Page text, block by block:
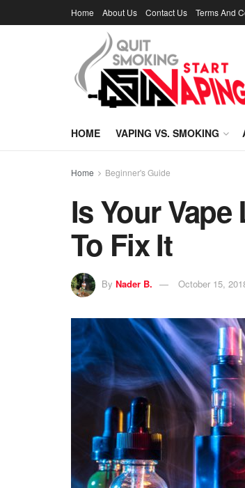
Home About Us Contact Us Terms And
HOME VAPING VS. SMOKING
Home Beginner's Guide
Is Your
To Fix It
By Nader B. October 15,